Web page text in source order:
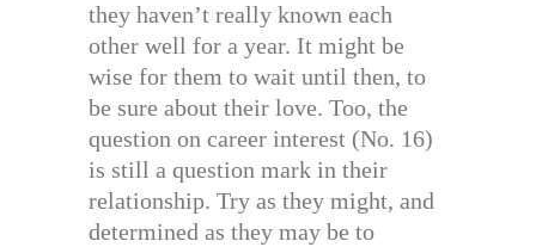
they haven’t really known each
other well for a year. It might be
wise for them to wait until then, to
be sure about their love. Too, the
question on career interest (No. 16)
is still a question mark in their
relationship. Try as they might, and
determined as they may be to